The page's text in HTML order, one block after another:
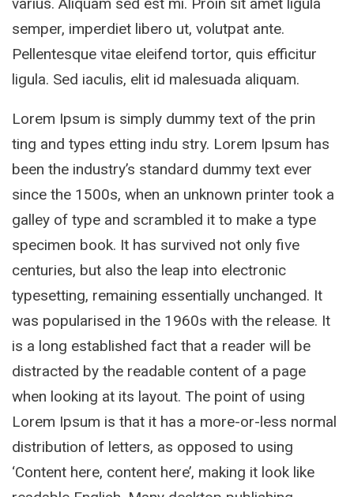
semper, imperdiet libero ut, volutpat ante.
Pellentesque vitae eleifend tortor, quis efficitur
ligula. Sed iaculis, elit id malesuada aliquam.
Lorem Ipsum is simply dummy text of the prin
ting and types etting indu stry. Lorem Ipsum has
been the industry’s standard dummy text ever
since the 1500s, when an unknown printer took a
galley of type and scrambled it to make a type
specimen book. It has survived not only five
centuries, but also the leap into electronic
typesetting, remaining essentially unchanged. It
was popularised in the 1960s with the release. It
is a long established fact that a reader will be
distracted by the readable content of a page
when looking at its layout. The point of using
Lorem Ipsum is that it has a more-or-less normal
distribution of letters, as opposed to using
‘Content here, content here’, making it look like